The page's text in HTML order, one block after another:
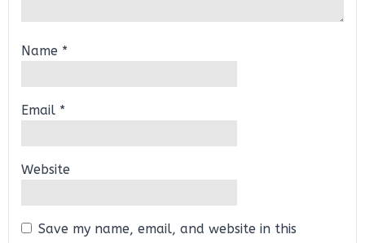
Name *
Email *
Website
Save my name, email, and website in this